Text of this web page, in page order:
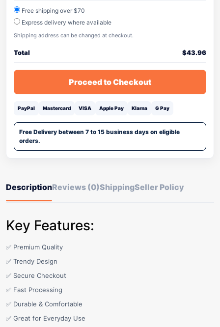
Free shipping over $70
Express delivery where available
Shipping address can be changed at checkout.
Total $43.96
Proceed to Checkout
PayPal Mastercard VISA Apple Pay Klarna G Pay
Free Delivery between 7 to 15 business days on eligible
orders.
DescriptionReviews (0)ShippingSeller Policy
Key Features:
✅ Premium Quality
✅ Trendy Design
✅ Secure Checkout
✅ Fast Processing
✅ Durable & Comfortable
✅ Great for Everyday Use